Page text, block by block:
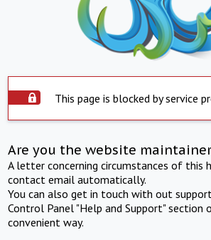
This page is blocked by service
Are you the website
A letter concerning circumstances of this
contact email automatically.
You can also get in touch with out
Control Panel "Help and Support" section
convenient way.